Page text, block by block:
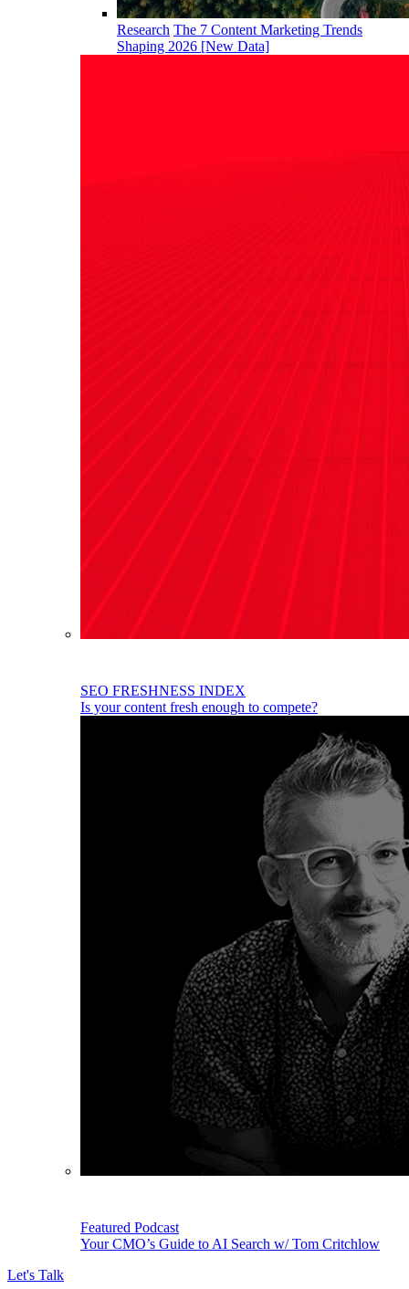
Research The 7 Content Marketing Trends
Shaping 2026 [New Data]
SEO FRESHNESS INDEX
Is your content fresh enough to compete?
Featured Podcast
Your CMO’s Guide to AI Search w/ Tom Critchlow
Let's Talk